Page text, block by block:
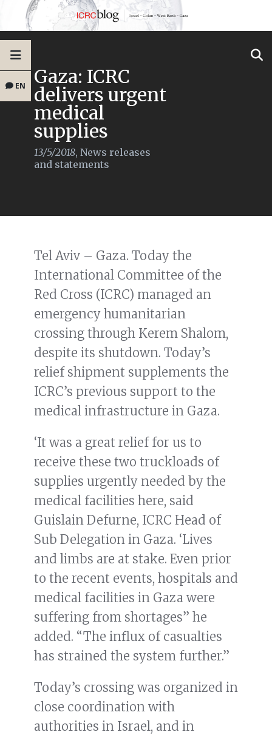
EN Gaza: ICRC
delivers urgent
medical
supplies
13/5/2018, News releases
and statements
Tel Aviv – Gaza. Today the
International Committee of the
Red Cross (ICRC) managed an
emergency humanitarian
crossing through Kerem Shalom,
despite its shutdown. Today’s
relief shipment supplements the
ICRC’s previous support to the
medical infrastructure in Gaza.
‘It was a great relief for us to
receive these two truckloads of
supplies urgently needed by the
medical facilities here, said
Guislain Defurne, ICRC Head of
Sub Delegation in Gaza. ‘Lives
and limbs are at stake. Even prior
to the recent events, hospitals and
medical facilities in Gaza were
suffering from shortages” he
added. “The influx of casualties
has strained the system further.”
Today’s crossing was organized in
close coordination with
authorities in Israel, and in